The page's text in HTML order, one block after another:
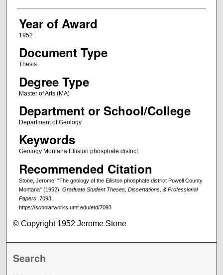
Year of Award
1952
Document Type
Thesis
Degree Type
Master of Arts (MA)
Department or School/College
Department of Geology
Keywords
Geology Montana Elliston phosphate district.
Recommended Citation
Stone, Jerome, "The geology of the Elliston phosphate district Powell County
Montana" (1952). Graduate Student Theses, Dissertations, & Professional
Papers. 7093.
https://scholarworks.umt.edu/etd/7093
© Copyright 1952 Jerome Stone
Search